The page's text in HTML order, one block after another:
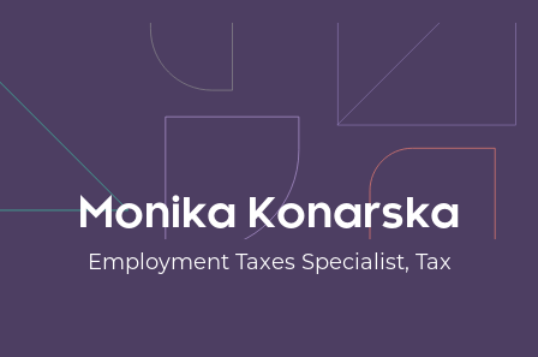
Monika Konarska
Employment Taxes Specialist, Tax